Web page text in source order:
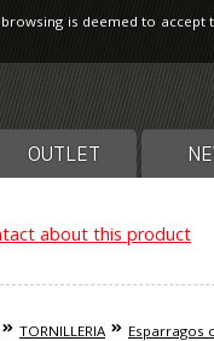
OUTLET
about this product
TORNILLERIA Esparragos
is deemed to